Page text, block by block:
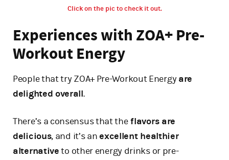
Click on the pic to check it out.
Experiences with ZOA+ Pre-
Workout Energy
People that try ZOA+ Pre-Workout Energyare
delighted overall.
There’s a consensus that theflavors are
delicious, and it’s anexcellent healthier
alternativeto other energy drinks or pre-